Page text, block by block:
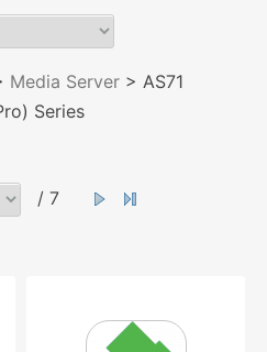
Media Server > AS71
Series
/ 7